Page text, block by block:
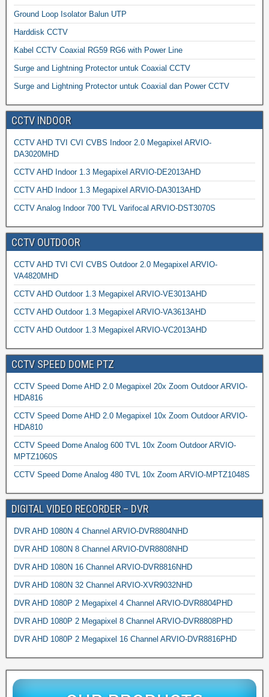
Ground Loop Isolator Balun UTP
Harddisk CCTV
Kabel CCTV Coaxial RG59 RG6 with Power Line
Surge and Lightning Protector untuk Coaxial CCTV
Surge and Lightning Protector untuk Coaxial dan Power CCTV
CCTV INDOOR
CCTV AHD TVI CVI CVBS Indoor 2.0 Megapixel ARVIO-
DA3020MHD
CCTV AHD Indoor 1.3 Megapixel ARVIO-DE2013AHD
CCTV AHD Indoor 1.3 Megapixel ARVIO-DA3013AHD
CCTV Analog Indoor 700 TVL Varifocal ARVIO-DST3070S
CCTV OUTDOOR
CCTV AHD TVI CVI CVBS Outdoor 2.0 Megapixel ARVIO-
VA4820MHD
CCTV AHD Outdoor 1.3 Megapixel ARVIO-VE3013AHD
CCTV AHD Outdoor 1.3 Megapixel ARVIO-VA3613AHD
CCTV AHD Outdoor 1.3 Megapixel ARVIO-VC2013AHD
CCTV SPEED DOME PTZ
CCTV Speed Dome AHD 2.0 Megapixel 20x Zoom Outdoor ARVIO-
HDA816
CCTV Speed Dome AHD 2.0 Megapixel 10x Zoom Outdoor ARVIO-
HDA810
CCTV Speed Dome Analog 600 TVL 10x Zoom Outdoor ARVIO-
MPTZ1060S
CCTV Speed Dome Analog 480 TVL 10x Zoom ARVIO-MPTZ1048S
DIGITAL VIDEO RECORDER – DVR
DVR AHD 1080N 4 Channel ARVIO-DVR8804NHD
DVR AHD 1080N 8 Channel ARVIO-DVR8808NHD
DVR AHD 1080N 16 Channel ARVIO-DVR8816NHD
DVR AHD 1080N 32 Channel ARVIO-XVR9032NHD
DVR AHD 1080P 2 Megapixel 4 Channel ARVIO-DVR8804PHD
DVR AHD 1080P 2 Megapixel 8 Channel ARVIO-DVR8808PHD
DVR AHD 1080P 2 Megapixel 16 Channel ARVIO-DVR8816PHD